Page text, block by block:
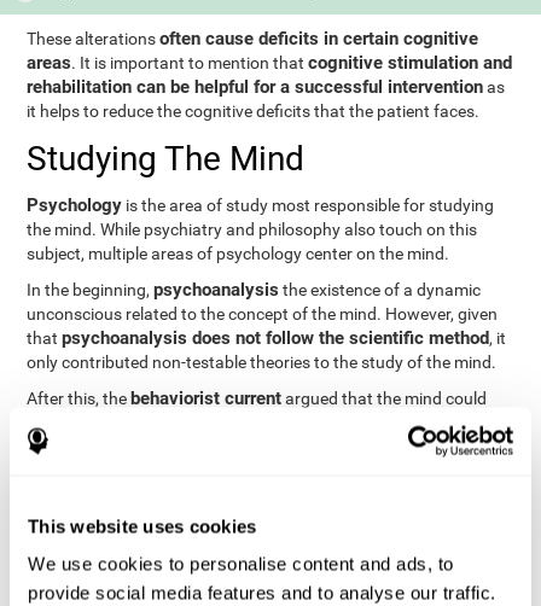
This website uses cookies
We use cookies to personalise content and ads, to
provide social media features and to analyse our traffic.
These alterationsoften cause deficits in certain cognitive
areas. It is important to mention thatcognitive stimulation and
rehabilitation can be helpful for a successful interventionas
it helps to reduce the cognitive deficits that the patient faces.
Studying The Mind
Psychology is the area of study most responsible for studying
the mind. While psychiatry and philosophy also touch on this
subject, multiple areas of psychology center on the mind.
In the beginning,psychoanalysis the existence of a dynamic
unconscious related to the concept of the mind. However, given
thatpsychoanalysis does not follow the scientific method, it
only contributed non-testable theories to the study of the mind.
After this, the behaviorist currentargued that the mind could
not be scientifically studied. They focused their study on
observable behavior so that the study of the mind was relegated
functioning of the mind through
provide an important basis for the study of this concept. Unlike
behavioral currents and psychoanalysis, cognitive psychology